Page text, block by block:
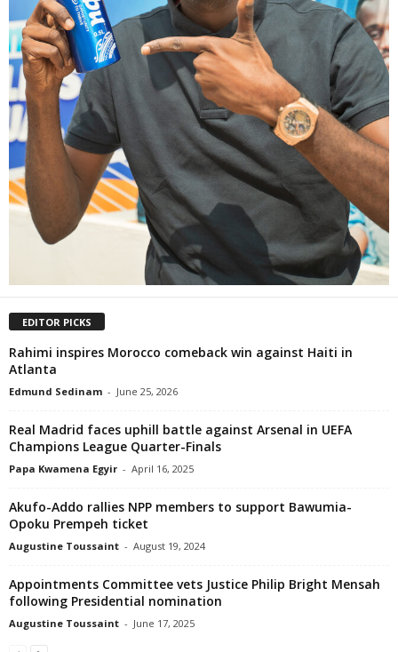
EDITOR PICKS
Rahimi inspires Morocco comeback win against Haiti in
Atlanta
Edmund Sedinam - June 25, 2026
Real Madrid faces uphill battle against Arsenal in UEFA
Champions League Quarter-Finals
Papa Kwamena Egyir - April 16, 2025
Akufo-Addo rallies NPP members to support Bawumia-
Opoku Prempeh ticket
Augustine Toussaint - August 19, 2024
Appointments Committee vets Justice Philip Bright Mensah
following Presidential nomination
Augustine Toussaint - June 17, 2025